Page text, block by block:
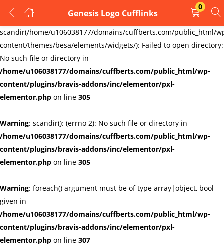
Warning:
scandir(/home/u106038177/domains/cuffberts.com/public_html/
content/themes/besa/elements/widgets/): Failed to open directory:
No such file or directory in
/home/u106038177/domains/cuffberts.com/public_html/wp-
content/plugins/bravis-addons/inc/elementor/pxl-
elementor.php on line 305
Warning: scandir(): (errno 2): No such file or directory in
/home/u106038177/domains/cuffberts.com/public_html/wp-
content/plugins/bravis-addons/inc/elementor/pxl-
elementor.php on line 305
Warning: foreach() argument must be of type array|object, bool
given in
/home/u106038177/domains/cuffberts.com/public_html/wp-
content/plugins/bravis-addons/inc/elementor/pxl-
elementor.php on line 307
Genesis Logo Cufflinks
0
LOGIN
REGISTER
Enter your username and password to login.
Remember me Lost password?